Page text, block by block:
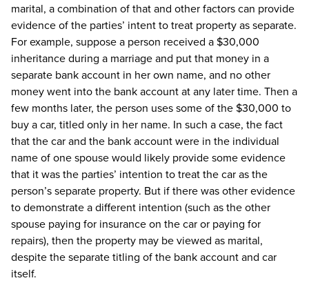
marital, a combination of that and other factors can provide
evidence of the parties’ intent to treat property as separate.
For example, suppose a person received a $30,000
inheritance during a marriage and put that money in a
separate bank account in her own name, and no other
money went into the bank account at any later time. Then a
few months later, the person uses some of the $30,000 to
buy a car, titled only in her name. In such a case, the fact
that the car and the bank account were in the individual
name of one spouse would likely provide some evidence
that it was the parties’ intention to treat the car as the
person’s separate property. But if there was other evidence
to demonstrate a different intention (such as the other
spouse paying for insurance on the car or paying for
repairs), then the property may be viewed as marital,
despite the separate titling of the bank account and car
itself.